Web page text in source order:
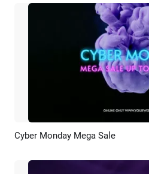
Preview
Cyber Monday Mega Sale